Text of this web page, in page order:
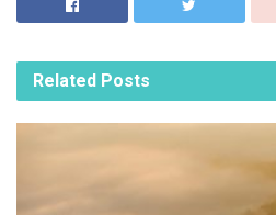
Related Posts